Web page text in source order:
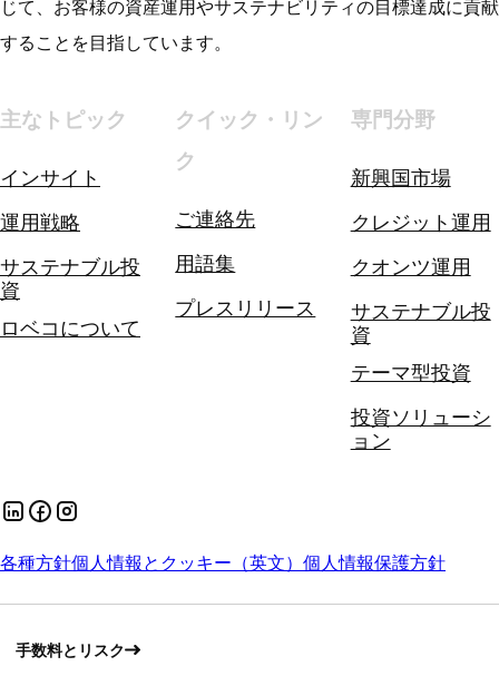
じて、お客様の資産運用やサステナビリティの目標達成に貢献
することを目指しています。
主なトピック
インサイト
運用戦略
サステナブル投
資
ロベコについて
クイック・リン
ク
ご連絡先
用語集
プレスリリース
専門分野
新興国市場
クレジット運用
クオンツ運用
サステナブル投
資
テーマ型投資
投資ソリューシ
ョン
各種方針個人情報とクッキー（英文） 個人情報保護方針
手数料とリスク